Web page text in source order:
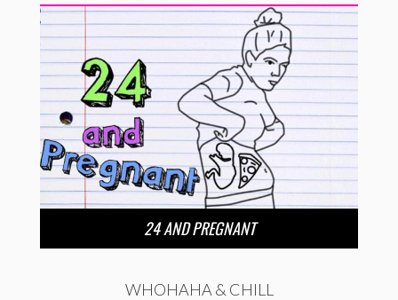
24 AND PREGNANT
WHOHAHA & CHILL